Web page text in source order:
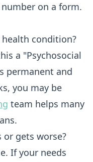
on a form.
condition?
a "Psychosocial
permanent and
you may be
team helps many
gets worse?
If your needs